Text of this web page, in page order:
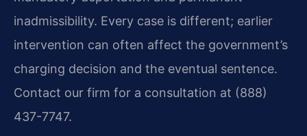
inadmissibility. Every case is different; earlier
intervention can often affect the government’s
charging decision and the eventual sentence.
Contact our firm for a consultation at (888)
437-7747.